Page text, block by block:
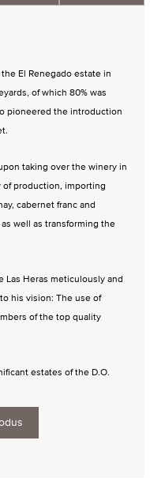
El Renegado estate in
of which 80% was
pioneered the introduction
taking over the winery in
production, importing
cabernet franc and
well as transforming the
Heras meticulously and
his vision: The use of
of the top quality
estates of the D.O.